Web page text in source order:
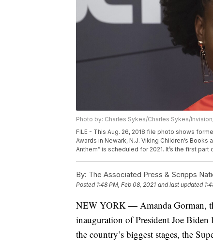
Photo by: Charles Sykes/Charles Sykes/
FILE - This Aug. 26, 2018 file photo shows
Awards in Newark, N.J. Viking Children’s Books
Anthem” is scheduled for 2021. It’s the first
By: The Associated Press & Scripps
Posted 1:48 PM, Feb 08, 2021 and last updated
NEW YORK — Amanda Gorman,
inauguration of President Joe
the country’s biggest stages, the